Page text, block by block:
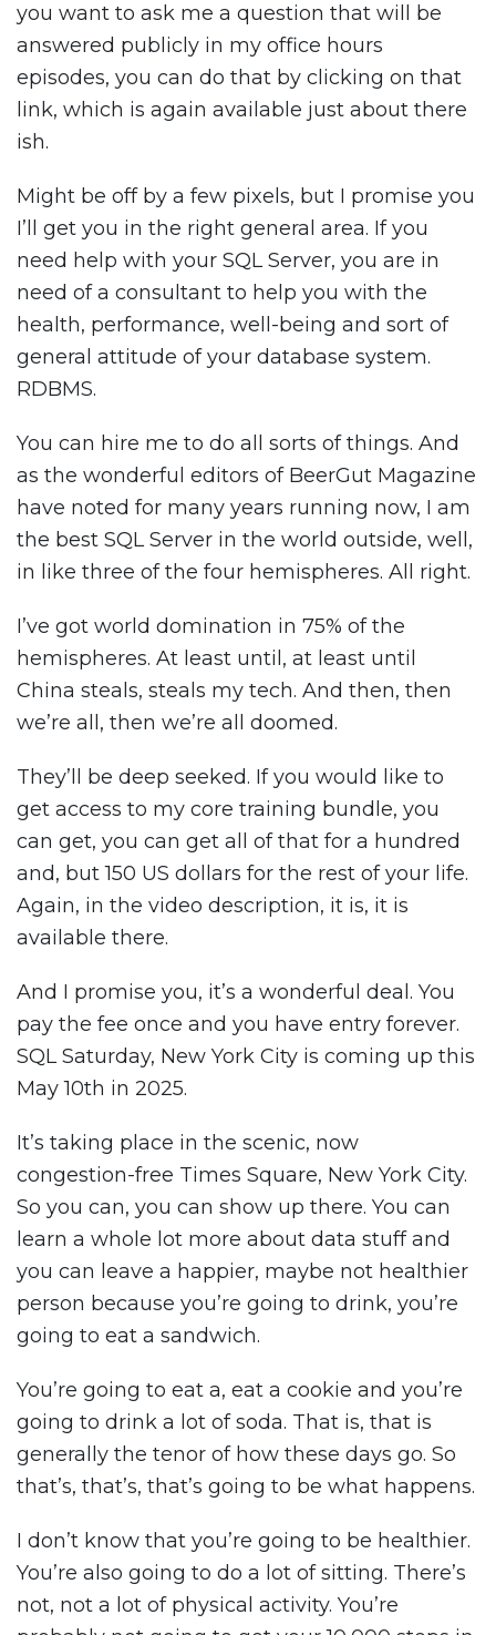
you want to ask me a question that will be
answered publicly in my office hours
episodes, you can do that by clicking on that
link, which is again available just about there
ish.
Might be off by a few pixels, but I promise you
I’ll get you in the right general area. If you
need help with your SQL Server, you are in
need of a consultant to help you with the
health, performance, well-being and sort of
general attitude of your database system.
RDBMS.
You can hire me to do all sorts of things. And
as the wonderful editors of BeerGut Magazine
have noted for many years running now, I am
the best SQL Server in the world outside, well,
in like three of the four hemispheres. All right.
I’ve got world domination in 75% of the
hemispheres. At least until, at least until
China steals, steals my tech. And then, then
we’re all, then we’re all doomed.
They’ll be deep seeked. If you would like to
get access to my core training bundle, you
can get, you can get all of that for a hundred
and, but 150 US dollars for the rest of your life.
Again, in the video description, it is, it is
available there.
And I promise you, it’s a wonderful deal. You
pay the fee once and you have entry forever.
SQL Saturday, New York City is coming up this
May 10th in 2025.
It’s taking place in the scenic, now
congestion-free Times Square, New York City.
So you can, you can show up there. You can
learn a whole lot more about data stuff and
you can leave a happier, maybe not healthier
person because you’re going to drink, you’re
going to eat a sandwich.
You’re going to eat a, eat a cookie and you’re
going to drink a lot of soda. That is, that is
generally the tenor of how these days go. So
that’s, that’s, that’s going to be what happens.
I don’t know that you’re going to be healthier.
You’re also going to do a lot of sitting. There’s
not, not a lot of physical activity. You’re